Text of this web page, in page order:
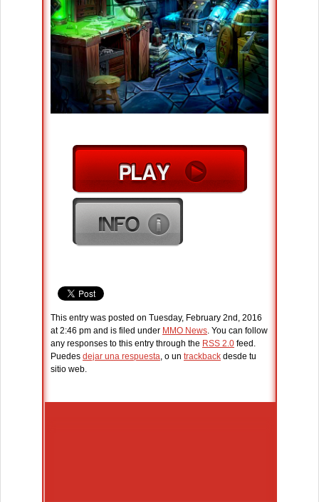
This entry was posted on Tuesday, February 2nd, 2016
at 2:46 pm and is filed under MMO News . You can follow
any responses to this entry through the RSS 2.0 feed.
Puedes dejar una respuesta , o un trackback desde tu
sitio web.